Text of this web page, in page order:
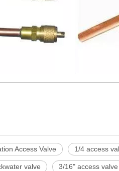
Access Valve 1/4 access
valve 3/16" access valve